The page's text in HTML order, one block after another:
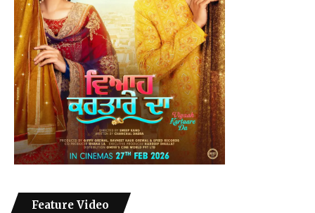
Feature Video